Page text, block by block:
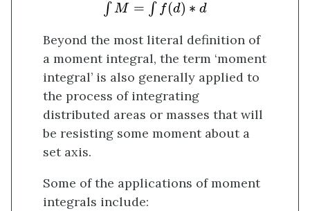
∫ M = ∫ f(d) ∗ d
Beyond the most literal definition of
a moment integral, the term ‘moment
integral’ is also generally applied to
the process of integrating
distributed areas or masses that will
be resisting some moment about a
set axis.
Some of the applications of moment
integrals include: